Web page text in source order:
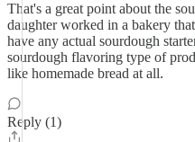
That's a great point about the
daughter worked in a bakery
have any actual sourdough
sourdough flavoring type of
like homemade bread at all.
Reply (1)